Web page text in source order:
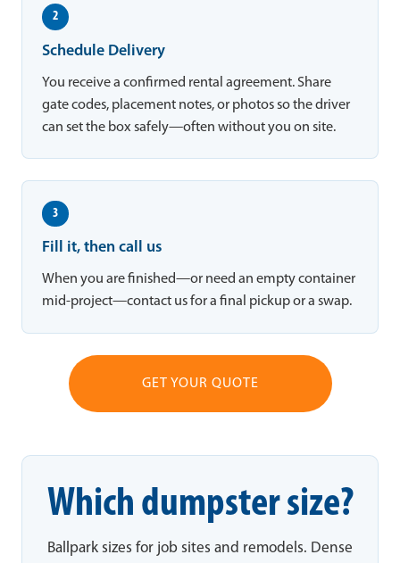
2
Schedule Delivery
You receive a confirmed rental agreement. Share
gate codes, placement notes, or photos so the driver
can set the box safely—often without you on site.
3
Fill it, then call us
When you are finished—or need an empty container
mid-project—contact us for a final pickup or a swap.
GET YOUR QUOTE
Which dumpster size?
Ballpark sizes for job sites and remodels. Dense